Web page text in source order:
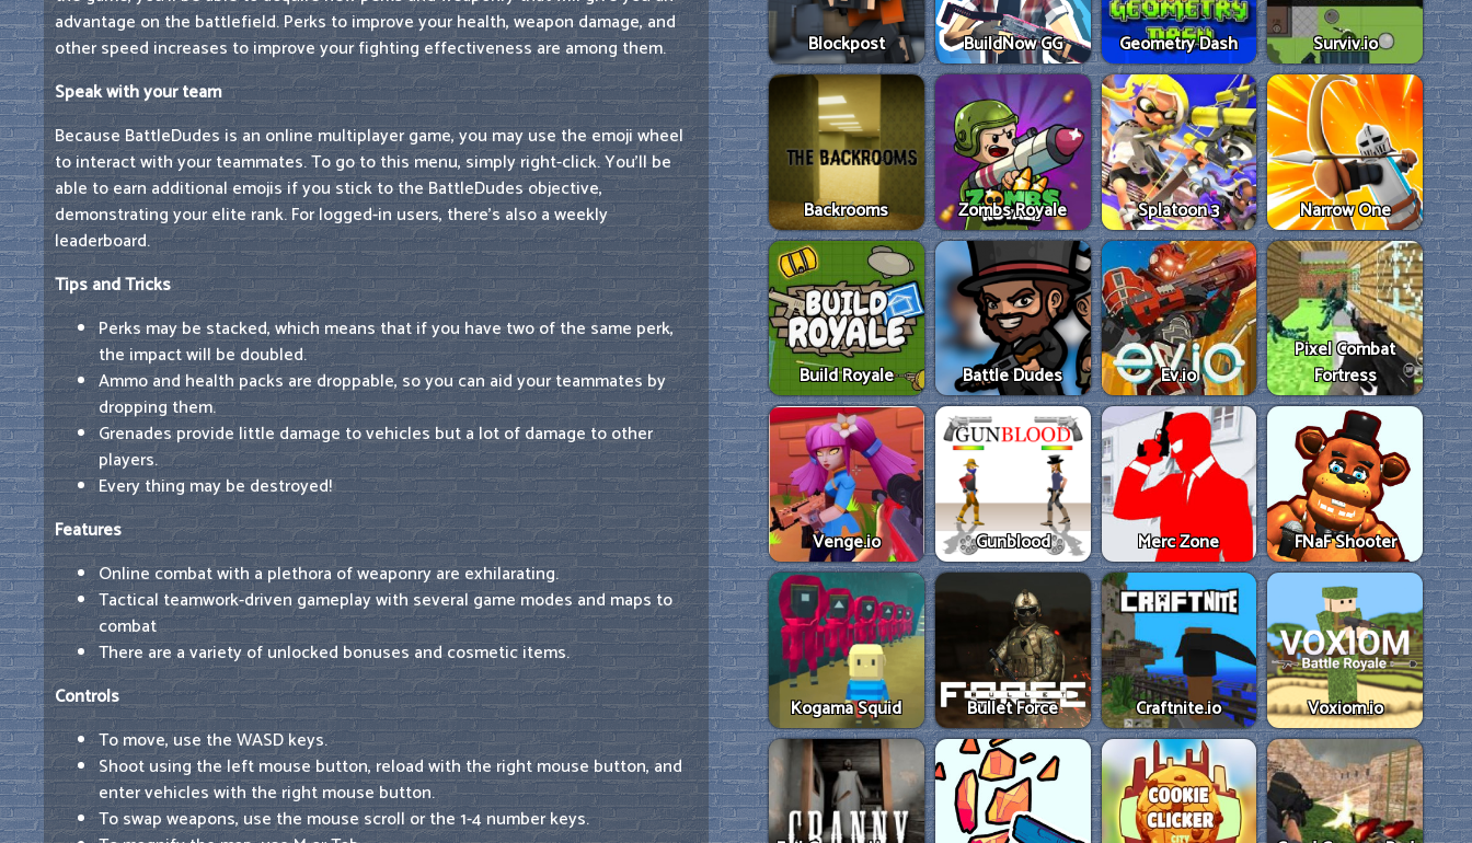
advantage on the battlefield. Perks to improve your health, weapon damage, and
other speed increases to improve your fighting effectiveness are among them.
Speak with your team
Because BattleDudes is an online multiplayer game, you may use the emoji wheel
to interact with your teammates. To go to this menu, simply right-click. You'll be
able to earn additional emojis if you stick to the BattleDudes objective,
demonstrating your elite rank. For logged-in users, there's also a weekly
leaderboard.
Tips and Tricks
Perks may be stacked, which means that if you have two of the same perk,
the impact will be doubled.
Ammo and health packs are droppable, so you can aid your teammates by
dropping them.
Grenades provide little damage to vehicles but a lot of damage to other
players.
Every thing may be destroyed!
Features
Online combat with a plethora of weaponry are exhilarating.
Tactical teamwork-driven gameplay with several game modes and maps to
combat
There are a variety of unlocked bonuses and cosmetic items.
Controls
To move, use the WASD keys.
Shoot using the left mouse button, reload with the right mouse button, and
enter vehicles with the right mouse button.
To swap weapons, use the mouse scroll or the 1-4 number keys.
Blockpost BuildNow GG Geometry Dash Surviv.io
Backrooms Zombs Royale Splatoon 3 Narrow One
Build Royale Battle Dudes Ev.io
Pixel Combat
Fortress
Venge.io Gunblood Merc Zone FNaF Shooter
Kogama Squid Bullet Force Craftnite.io Voxiom.io